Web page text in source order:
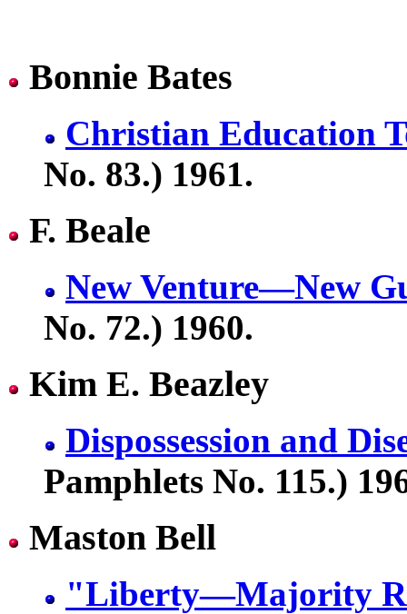
Bonnie Bates
Christian Education
No. 83.) 1961.
F. Beale
New Venture—New
No. 72.) 1960.
Kim E. Beazley
Dispossession and
Pamphlets No. 115.)
Maston Bell
"Liberty—Majority